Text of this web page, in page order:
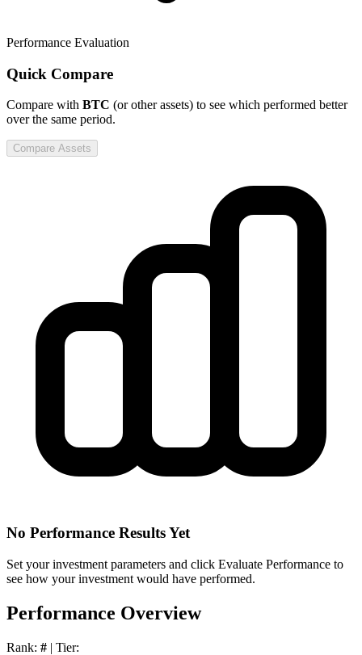
Performance Evaluation
Quick Compare
Compare with BTC (or other assets) to see which performed better
over the same period.
Compare Assets
No Performance Results Yet
Set your investment parameters and click Evaluate Performance to
see how your investment would have performed.
Performance Overview
Rank: # | Tier: